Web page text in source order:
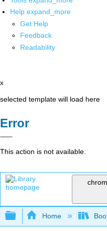
Help expand_more
Get Help
Feedback
Readability
x
selected template will load here
Error
This action is not available.
Expand/collapse
Home